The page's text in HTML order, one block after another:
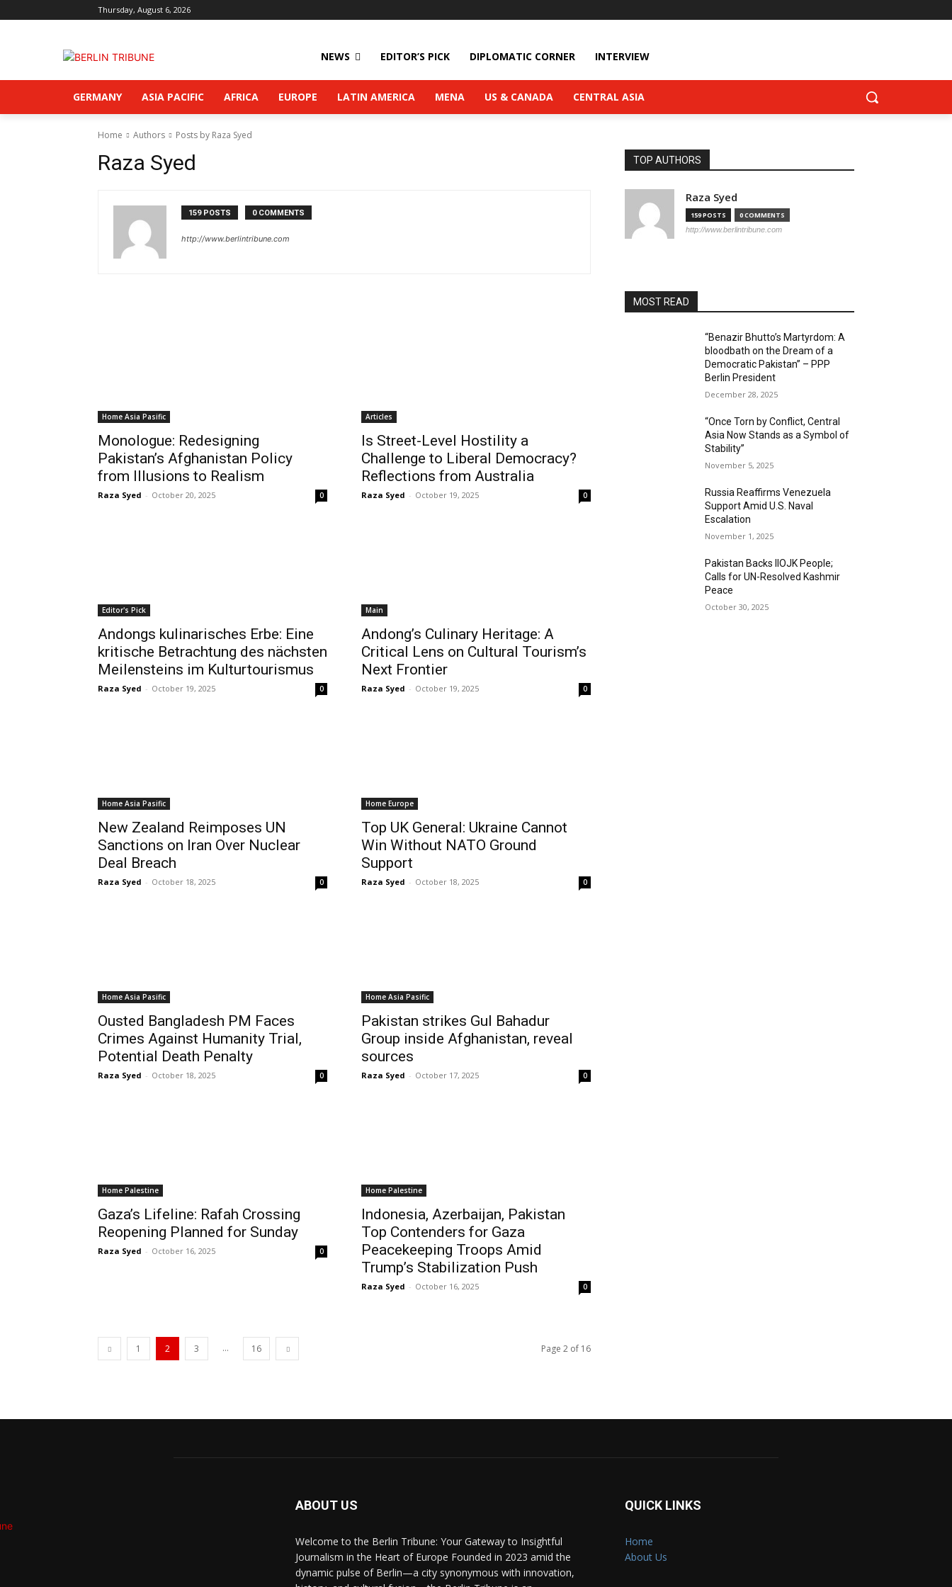
Thursday, August 6, 2026
NEWS EDITOR’S PICK DIPLOMATIC CORNER INTERVIEW
GERMANY ASIA PACIFIC AFRICA EUROPE LATIN AMERICA MENA US & CANADA CENTRAL ASIA
Home Authors Posts by Raza Syed
Raza Syed
159 POSTS 0 COMMENTS
http://www.berlintribune.com
Home Asia Pasific
Monologue: Redesigning
Pakistan’s Afghanistan Policy
from Illusions to Realism
Raza Syed - October 20, 2025 0
Articles
Is Street-Level Hostility a
Challenge to Liberal Democracy?
Reflections from Australia
Raza Syed - October 19, 2025 0
Editor's Pick
Andongs kulinarisches Erbe: Eine
kritische Betrachtung des nächsten
Meilensteins im Kulturtourismus
Raza Syed - October 19, 2025 0
Main
Andong’s Culinary Heritage: A
Critical Lens on Cultural Tourism’s
Next Frontier
Raza Syed - October 19, 2025 0
Home Asia Pasific
New Zealand Reimposes UN
Sanctions on Iran Over Nuclear
Deal Breach
Raza Syed - October 18, 2025 0
Home Europe
Top UK General: Ukraine Cannot
Win Without NATO Ground
Support
Raza Syed - October 18, 2025 0
Home Asia Pasific
Ousted Bangladesh PM Faces
Crimes Against Humanity Trial,
Potential Death Penalty
Raza Syed - October 18, 2025 0
Home Asia Pasific
Pakistan strikes Gul Bahadur
Group inside Afghanistan, reveal
sources
Raza Syed - October 17, 2025 0
Home Palestine
Gaza’s Lifeline: Rafah Crossing
Reopening Planned for Sunday
Raza Syed - October 16, 2025 0
Home Palestine
Indonesia, Azerbaijan, Pakistan
Top Contenders for Gaza
Peacekeeping Troops Amid
Trump’s Stabilization Push
Raza Syed - October 16, 2025 0
1 2 3 ... 16 Page 2 of 16
TOP AUTHORS
Raza Syed
159 POSTS 0 COMMENTS
http://www.berlintribune.com
MOST READ
“Benazir Bhutto’s Martyrdom: A
bloodbath on the Dream of a
Democratic Pakistan” – PPP
Berlin President
December 28, 2025
“Once Torn by Conflict, Central
Asia Now Stands as a Symbol of
Stability”
November 5, 2025
Russia Reaffirms Venezuela
Support Amid U.S. Naval
Escalation
November 1, 2025
Pakistan Backs IIOJK People;
Calls for UN-Resolved Kashmir
Peace
October 30, 2025
ABOUT US
Welcome to the Berlin Tribune: Your Gateway to Insightful
Journalism in the Heart of Europe Founded in 2023 amid the
dynamic pulse of Berlin—a city synonymous with innovation,
QUICK LINKS
Home
About Us